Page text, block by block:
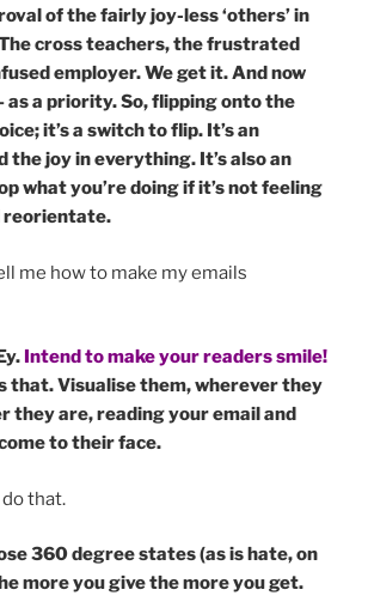
of the fairly joy-less ‘others’ in
cross teachers, the frustrated
employer. We get it. And now
as a priority. So, flipping onto the
it’s a switch to flip. It’s an
the joy in everything. It’s also an
what you’re doing if it’s not feeling
reorientate.
me how to make my emails
Intend to make your readers smile!
that. Visualise them, wherever they
they are, reading your email and
to their face.
do that.
360 degree states (as is hate, on
more you give the more you get.